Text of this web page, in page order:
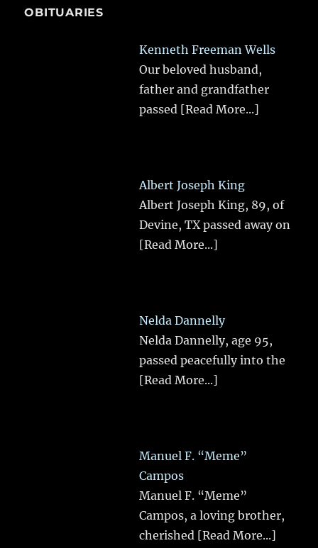
OBITUARIES
Kenneth Freeman Wells
Our beloved husband,
father and grandfather
passed [Read More...]
Albert Joseph King
Albert Joseph King, 89, of
Devine, TX passed away on
[Read More...]
Nelda Dannelly
Nelda Dannelly, age 95,
passed peacefully into the
[Read More...]
Manuel F. “Meme”
Campos
Manuel F. “Meme”
Campos, a loving brother,
cherished [Read More...]